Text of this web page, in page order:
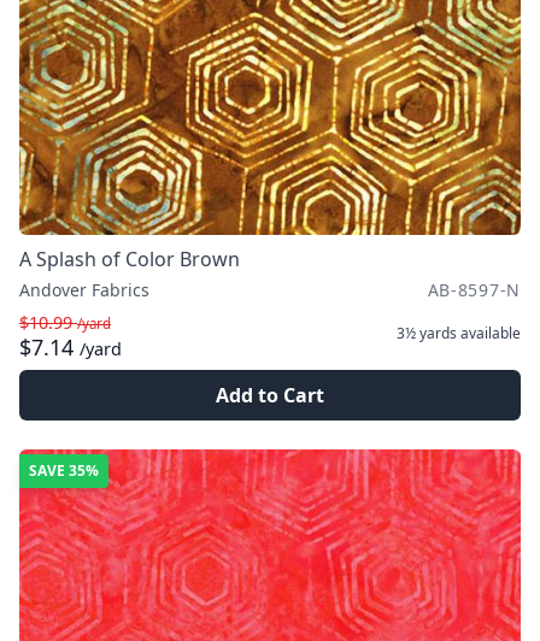
A Splash of Color Brown
Andover Fabrics
AB-8597-N
$10.99/yard
$7.14 /yard
3½ yards available
Add to Cart
SAVE 35%